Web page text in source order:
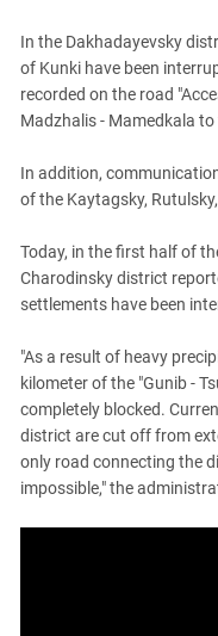
In the Dakhadayevsky
of Kunki have been
recorded on the road
Madzhalis - Mamedkala
In addition,
of the Kaytagsky,
Today, in the first half of
Charodinsky district
settlements have been
"As a result of heavy
kilometer of the "Gunib -
completely blocked.
district are cut off from
only road connecting the
impossible," the